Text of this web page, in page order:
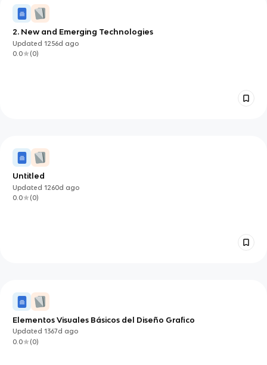
2. New and Emerging Technologies
Updated1256d ago
0.0
(0)
Untitled
Updated1260d ago
0.0
(0)
Elementos Visuales Básicos del Diseño Grafico
Updated1367d ago
0.0
(0)